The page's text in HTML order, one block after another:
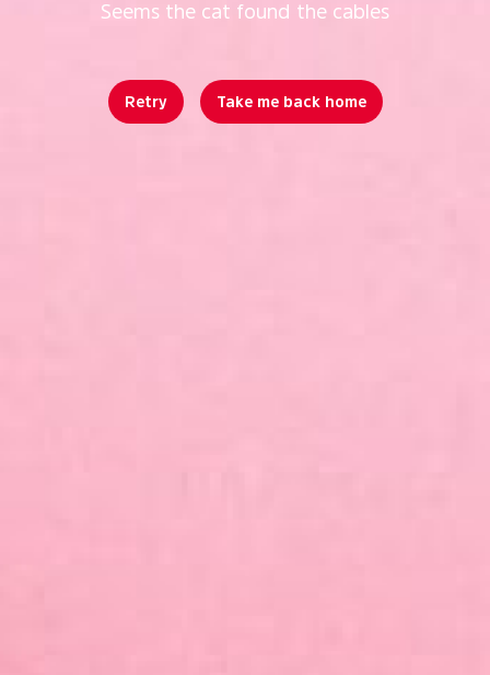
Seems the cat found the cables
Retry Take me back home